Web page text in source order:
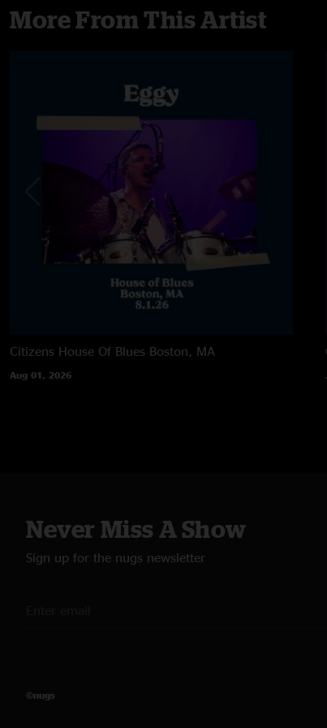
More From This Artist
Citizens House Of Blues Boston, MA
Aug 01, 2026
Never Miss A Show
Sign up for the nugs newsletter
©nugs